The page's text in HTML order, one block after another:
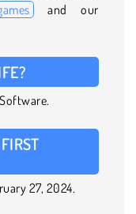
and our
27, 2024.